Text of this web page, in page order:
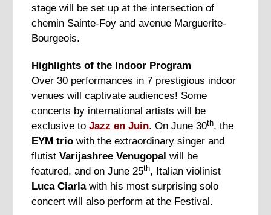
stage will be set up at the intersection of
chemin Sainte-Foy and avenue Marguerite-
Bourgeois.
Highlights of the Indoor Program
Over 30 performances in 7 prestigious indoor
venues will captivate audiences! Some
concerts by international artists will be
exclusive to Jazz en Juin. On June 30th, the
EYM trio with the extraordinary singer and
flutistVarijashree Venugopal will be
featured, and on June 25th, Italian violinist
Luca Ciarlawith his most surprising solo
concert will also perform at the Festival.